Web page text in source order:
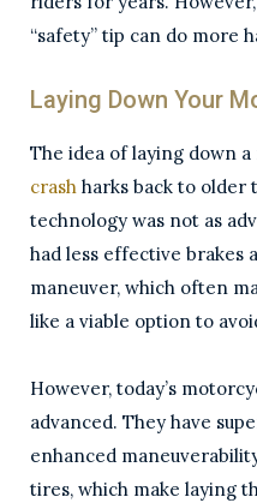
“safety” tip can do more
Laying Down Your
The idea of laying down
crash harks back to older
technology was not as
had less effective brakes
maneuver, which often
like a viable option to
However, today’s
advanced. They have
enhanced
tires, which make laying